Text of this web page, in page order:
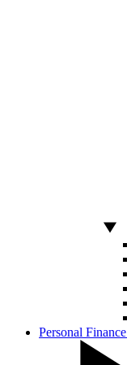
Personal Finance